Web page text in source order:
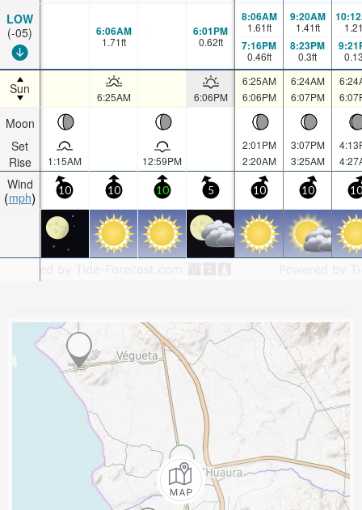
LOW
(-05)
Sun
Moon
Set
Rise
Wind
mph
6:06AM
1.71ft
6:01PM
0.62ft
8:06AM
1.61ft
7:16PM
0.46ft
9:20AM
1.41ft
8:23PM
0.3ft
6:25AM 6:06PM
6:25AM
6:06PM
6:24AM
6:07PM
1:15AM 12:59PM
2:01PM
2:20AM
3:07PM
3:25AM
10 10 10 5 10 10 10